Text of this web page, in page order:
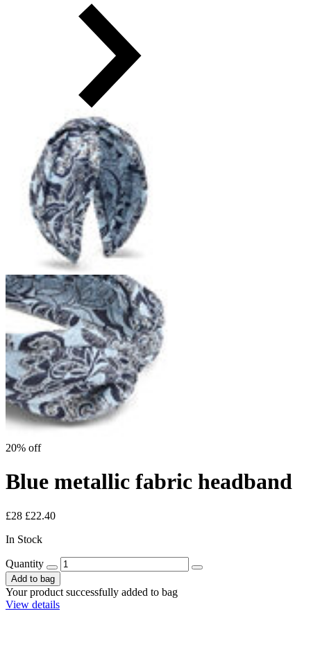
20% off
Blue metallic fabric headband
£28 £22.40
In Stock
Quantity
Add to bag
Your product successfully added to bag
View details